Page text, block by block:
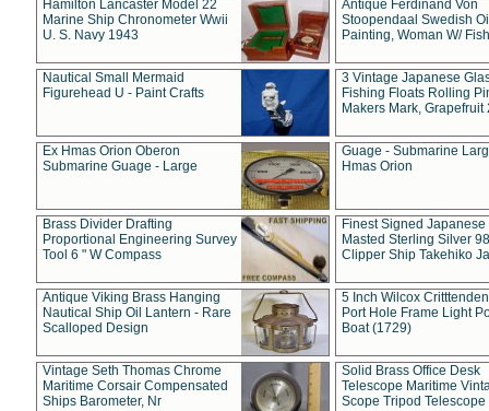
Hamilton Lancaster Model 22
Marine Ship Chronometer Wwii
U. S. Navy 1943
Antique Ferdinand Von
Stoopendaal Swedish
Painting, Woman W/
Nautical Small Mermaid
Figurehead U - Paint Crafts
3 Vintage Japanese
Fishing Floats Rolling
Makers Mark, Grapefruit
Ex Hmas Orion Oberon
Submarine Guage - Large
Guage - Submarine
Hmas Orion
Brass Divider Drafting
Proportional Engineering Survey
Tool 6 " W Compass
Finest Signed Japanese
Masted Sterling Silver
Clipper Ship Takehiko
Antique Viking Brass Hanging
Nautical Ship Oil Lantern - Rare
Scalloped Design
5 Inch Wilcox
Port Hole Frame Light
Boat (1729)
Vintage Seth Thomas Chrome
Maritime Corsair Compensated
Ships Barometer, Nr
Solid Brass Office Desk
Telescope Maritime
Scope Tripod Telescope